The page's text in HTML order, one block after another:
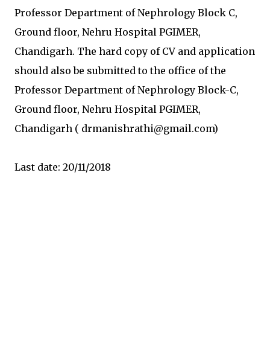
Professor Department of Nephrology Block C,
Ground floor, Nehru Hospital PGIMER,
Chandigarh. The hard copy of CV and application
should also be submitted to the office of the
Professor Department of Nephrology Block-C,
Ground floor, Nehru Hospital PGIMER,
Chandigarh ( drmanishrathi@gmail.com)
Last date: 20/11/2018